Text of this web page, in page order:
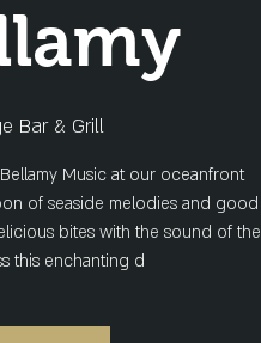
Bar & Grill
Music at our oceanfront
of seaside melodies and good
bites with the sound of the
this enchanting d